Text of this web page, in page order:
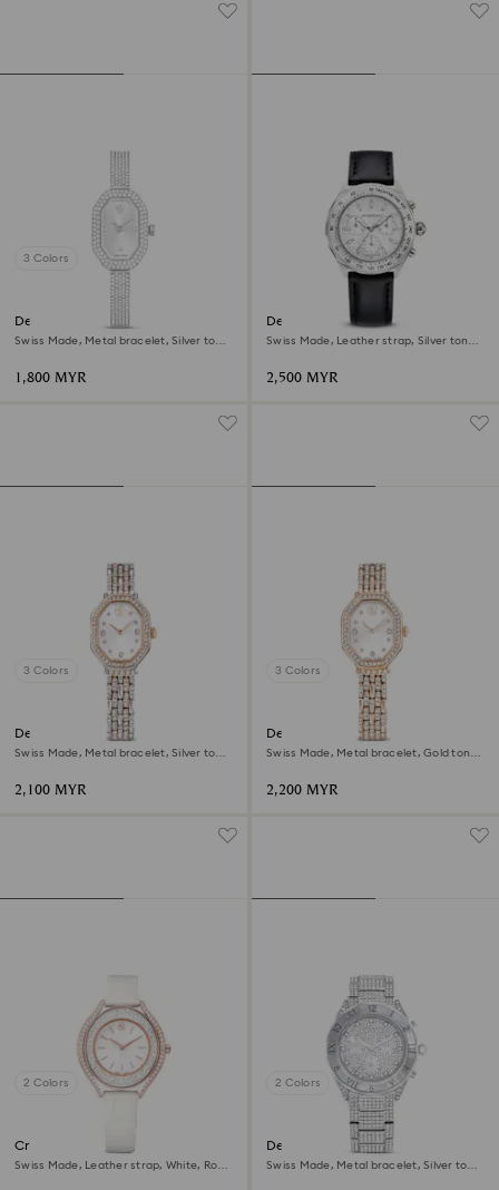
3 Colors
Dextera bangle watch
Swiss Made, Metal bracelet, Silver tone,
1,800 MYR
Dextera tachymetre watch
Swiss Made, Leather strap, Silver tone,
2,500 MYR
3 Colors
Dextera octagon watch
Swiss Made, Metal bracelet, Silver tone,
2,100 MYR
3 Colors
Dextera octagon watch
Swiss Made, Metal bracelet, Gold tone,
2,200 MYR
2 Colors
Crystalline aura watch
Swiss Made, Leather strap, White, Rose
2 Colors
Dextera lux watch
Swiss Made, Metal bracelet, Silver tone,